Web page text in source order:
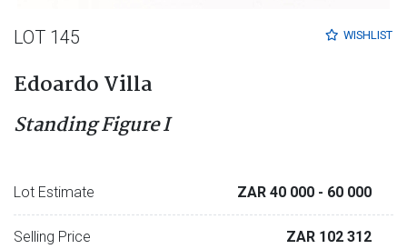
WISHLIST
LOT 145
Edoardo Villa
Standing Figure I
Lot Estimate ZAR 40 000 - 60 000
Selling Price ZAR 102 312